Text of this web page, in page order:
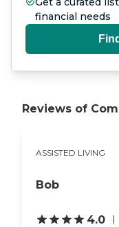
financial needs
Reviews of
ASSISTED LIVING
Bob
4.0